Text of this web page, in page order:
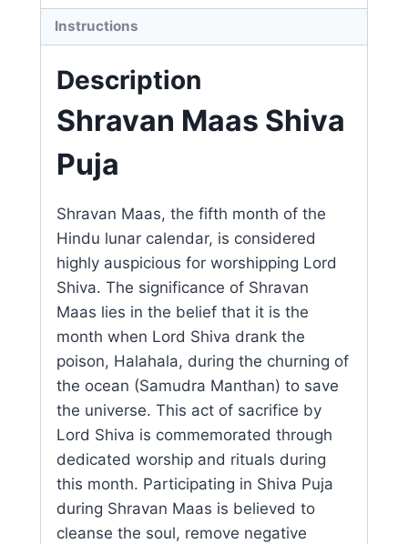
Instructions
Description
Shravan Maas Shiva
Puja
Shravan Maas, the fifth month of the
Hindu lunar calendar, is considered
highly auspicious for worshipping Lord
Shiva. The significance of Shravan
Maas lies in the belief that it is the
month when Lord Shiva drank the
poison, Halahala, during the churning of
the ocean (Samudra Manthan) to save
the universe. This act of sacrifice by
Lord Shiva is commemorated through
dedicated worship and rituals during
this month. Participating in Shiva Puja
during Shravan Maas is believed to
cleanse the soul, remove negative